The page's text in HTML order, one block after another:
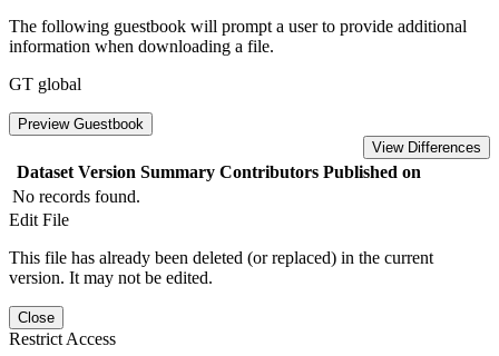
The following guestbook will prompt a user to provide additional
information when downloading a file.
GT global
Preview Guestbook
View Differences
Dataset Version Summary Contributors Published on
No records found.
Edit File
This file has already been deleted (or replaced) in the current
version. It may not be edited.
Close
Restrict Access